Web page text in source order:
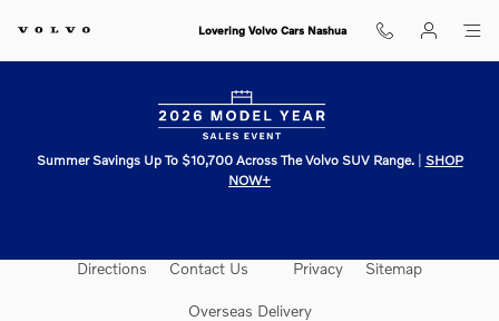
Lovering Volvo Cars Nashua
Lovering Volvo Cars Nashua
Summer Savings Up To $10,700 Across The Volvo SUV Range.| SHOP
NOW+
Directions Contact Us Privacy Sitemap
Overseas Delivery